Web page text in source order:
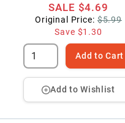
SALE $4.69
Original Price: $5.99
Save $1.30
Add to Cart
Add to Wishlist